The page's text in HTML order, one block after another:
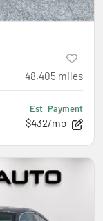
48,405 miles
Est. Payment
$432/mo